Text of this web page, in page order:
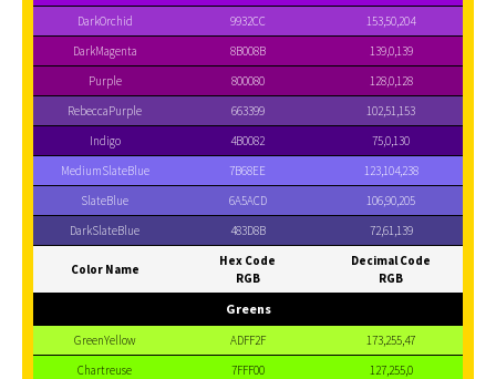
DarkOrchid
9932CC
153,50,204
DarkMagenta
8B008B
139,0,139
Purple
800080
128,0,128
RebeccaPurple
663399
102,51,153
Indigo
4B0082
75,0,130
MediumSlateBlue
7B68EE
123,104,238
SlateBlue
6A5ACD
106,90,205
DarkSlateBlue
483D8B 72,61,139
Color Name
Hex Code
RGB
Decimal Code
RGB
Greens
GreenYellow ADFF2F
173,255,47
Chartreuse
7FFF00
127,255,0